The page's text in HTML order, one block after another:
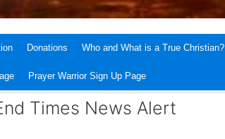
Donations Who and What is a True Christian?
Prayer Warrior Sign Up Page
Times News Alert